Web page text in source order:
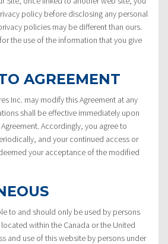
policy before disclosing any personal
policies may be different than ours.
the use of the information that you give
AGREEMENT
Inc. may modify this Agreement at any
shall be effective immediately upon
Accordingly, you agree to
and your continued access or
your acceptance of the modified
to and should only be used by persons
within the Canada or the United
and use of this website by persons under